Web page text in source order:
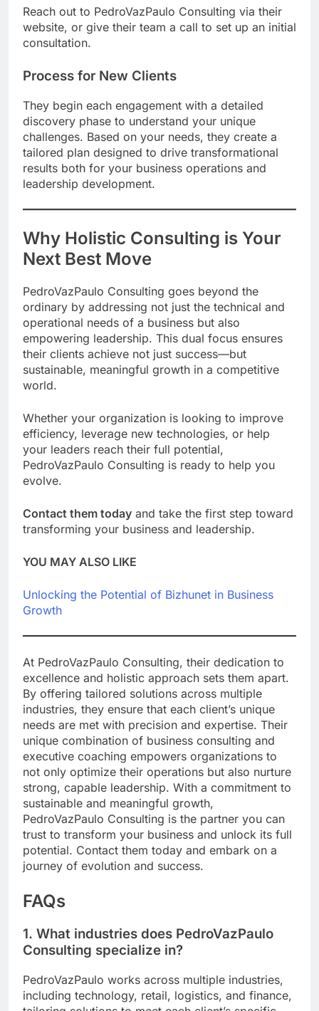
Reach out to PedroVazPaulo Consulting via their
website, or give their team a call to set up an initial
consultation.
Process for New Clients
They begin each engagement with a detailed
discovery phase to understand your unique
challenges. Based on your needs, they create a
tailored plan designed to drive transformational
results both for your business operations and
leadership development.
Why Holistic Consulting is Your
Next Best Move
PedroVazPaulo Consulting goes beyond the
ordinary by addressing not just the technical and
operational needs of a business but also
empowering leadership. This dual focus ensures
their clients achieve not just success—but
sustainable, meaningful growth in a competitive
world.
Whether your organization is looking to improve
efficiency, leverage new technologies, or help
your leaders reach their full potential,
PedroVazPaulo Consulting is ready to help you
evolve.
Contact them today and take the first step toward
transforming your business and leadership.
YOU MAY ALSO LIKE
Unlocking the Potential of Bizhunet in Business
Growth
At PedroVazPaulo Consulting, their dedication to
excellence and holistic approach sets them apart.
By offering tailored solutions across multiple
industries, they ensure that each client’s unique
needs are met with precision and expertise. Their
unique combination of business consulting and
executive coaching empowers organizations to
not only optimize their operations but also nurture
strong, capable leadership. With a commitment to
sustainable and meaningful growth,
PedroVazPaulo Consulting is the partner you can
trust to transform your business and unlock its full
potential. Contact them today and embark on a
journey of evolution and success.
FAQs
1. What industries does PedroVazPaulo
Consulting specialize in?
PedroVazPaulo works across multiple industries,
including technology, retail, logistics, and finance,